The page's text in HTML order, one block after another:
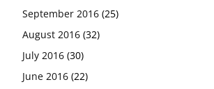
September 2016 (25)
August 2016 (32)
July 2016 (30)
June 2016 (22)